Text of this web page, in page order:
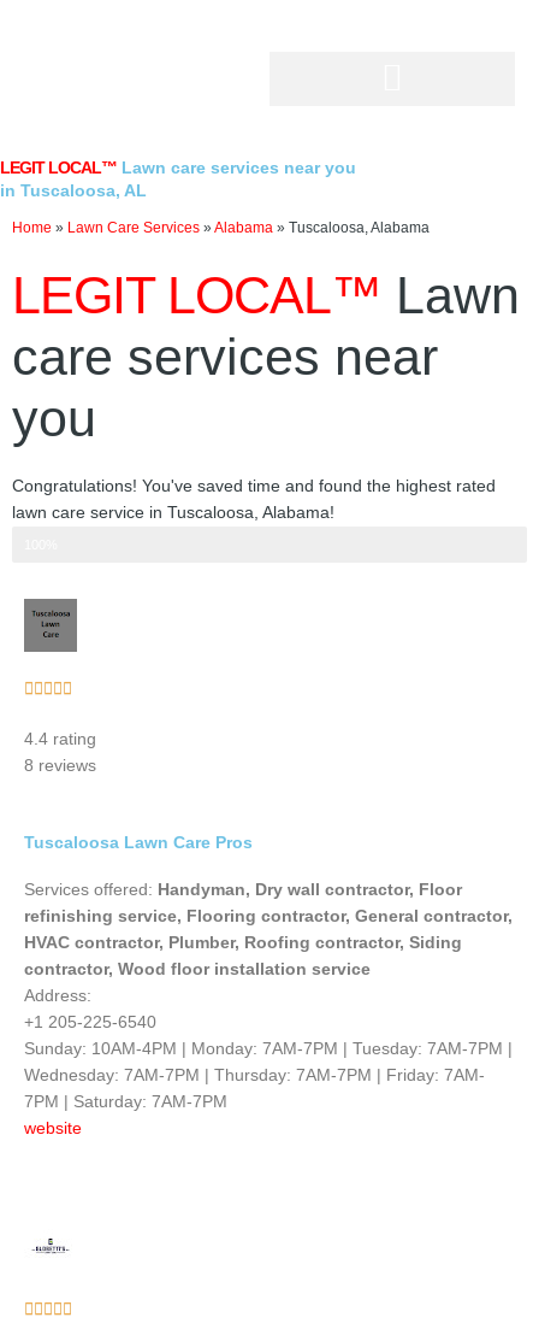
LEGIT LOCAL™ Lawn care services near you
in Tuscaloosa, AL
Home » Lawn Care Services »Alabama » Tuscaloosa, Alabama
LEGIT LOCAL™ Lawn
care services near
you
Congratulations! You've saved time and found the highest rated
lawn care service in Tuscaloosa, Alabama!
    
out
of
4.4 rating
8 reviews
Tuscaloosa Lawn Care Pros
Services offered: Handyman, Dry wall contractor, Floor
refinishing service, Flooring contractor, General contractor,
HVAC contractor, Plumber, Roofing contractor, Siding
contractor, Wood floor installation service
Address:
+1 205-225-6540
Sunday: 10AM-4PM | Monday: 7AM-7PM | Tuesday: 7AM-7PM |
Wednesday: 7AM-7PM | Thursday: 7AM-7PM | Friday: 7AM-
7PM | Saturday: 7AM-7PM
website
    